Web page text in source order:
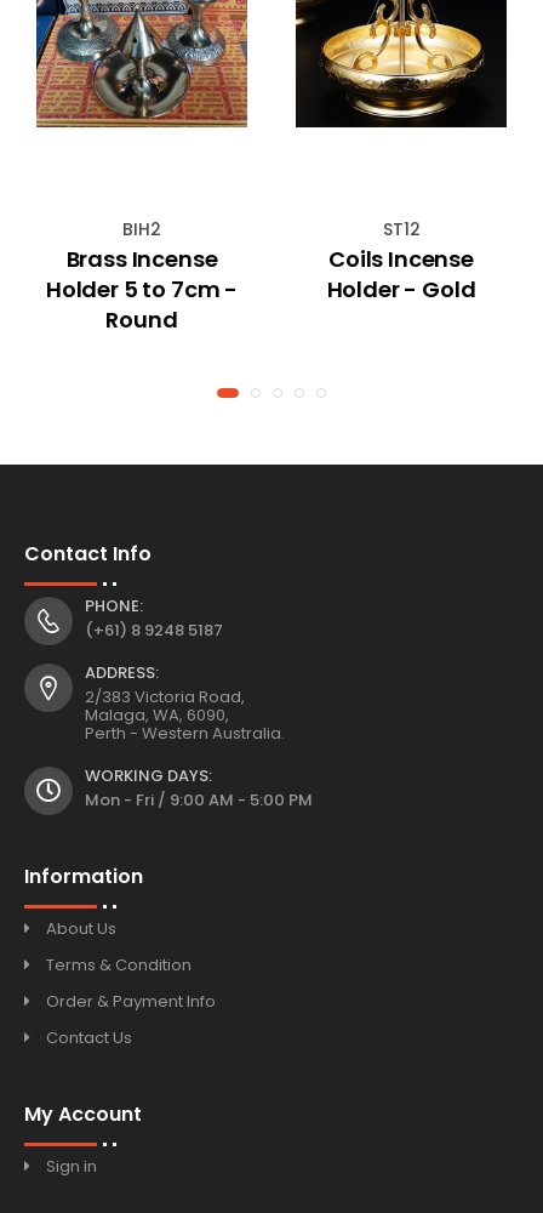
BIH2
Brass Incense
Holder 5 to 7cm -
Round
ST12
Coils Incense
Holder - Gold
Contact Info
PHONE:
(+61) 8 9248 5187
ADDRESS:
2/383 Victoria Road,
Malaga, WA, 6090,
Perth - Western Australia.
WORKING DAYS:
Mon - Fri / 9:00 AM - 5:00 PM
Information
About Us
Terms & Condition
Order & Payment Info
Contact Us
My Account
Sign in